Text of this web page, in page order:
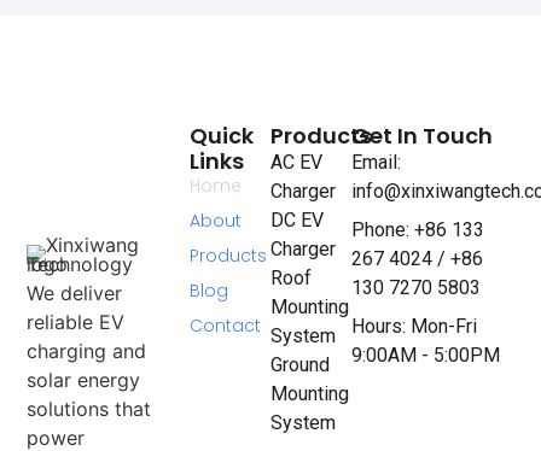
We deliver
reliable EV
charging and
solar energy
solutions that
power
Products
AC EV
Charger
DC EV
Charger
Roof
Mounting
System
Ground
Mounting
System
Quick
Links
Home
About
Products
Blog
Contact
Get In Touch
Email:
Phone: +86 133
267 4024 / +86
130 7270 5803
Hours: Mon-Fri
9:00AM - 5:00PM